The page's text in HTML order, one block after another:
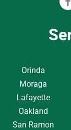
Orinda
Moraga
Lafayette
Oakland
San Ramon